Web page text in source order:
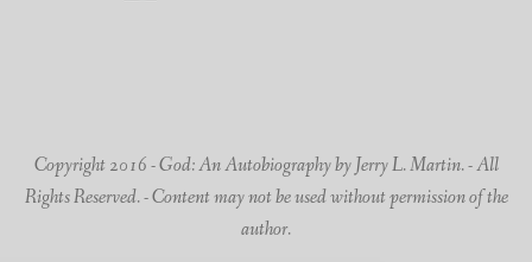
Copyright 2016 - God: An Autobiography by Jerry L. Martin. - All
Rights Reserved. - Content may not be used without permission of the
author.